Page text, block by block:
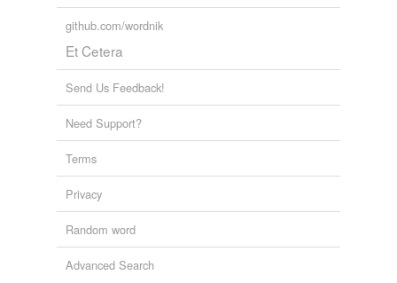
github.com/wordnik
Et Cetera
Send Us Feedback!
Need Support?
Terms
Privacy
Random word
Advanced Search